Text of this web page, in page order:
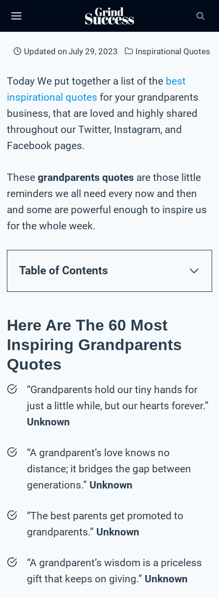
Updated onJuly 29, 2023 Inspirational Quotes
Today We put together a list of the best
inspirational quotes for your grandparents
business, that are loved and highly shared
throughout our Twitter, Instagram, and
Facebook pages.
These grandparents quotes are those little
reminders we all need every now and then
and some are powerful enough to inspire us
for the whole week.
Table of Contents
Here Are The 60 Most
Inspiring Grandparents
Quotes
“Grandparents hold our tiny hands for
just a little while, but our hearts forever.”
Unknown
“A grandparent’s love knows no
distance; it bridges the gap between
generations.” Unknown
“The best parents get promoted to
grandparents.” Unknown
“A grandparent’s wisdom is a priceless
gift that keeps on giving.” Unknown